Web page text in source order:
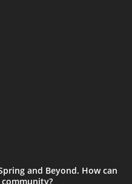
and Beyond. How can